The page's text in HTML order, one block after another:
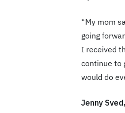
“My mom
going
I received
continue to
would do
Jenny